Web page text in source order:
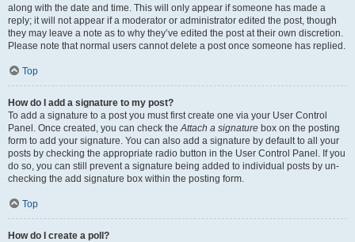
along with the date and time. This will only appear if someone has made a
reply; it will not appear if a moderator or administrator edited the post, though
they may leave a note as to why they’ve edited the post at their own discretion.
Please note that normal users cannot delete a post once someone has replied.
Top
How do I add a signature to my post?
To add a signature to a post you must first create one via your User Control
Panel. Once created, you can check theAttach a signature box on the posting
form to add your signature. You can also add a signature by default to all your
posts by checking the appropriate radio button in the User Control Panel. If you
do so, you can still prevent a signature being added to individual posts by un-
checking the add signature box within the posting form.
Top
How do I create a poll?